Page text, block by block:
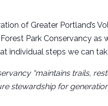
of Greater Portland’s
Park Conservancy
individual steps we can
“maintains trails,
stewardship for